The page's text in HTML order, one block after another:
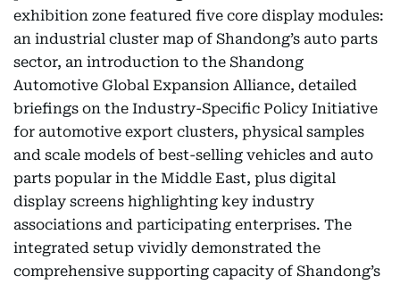
exhibition zone featured five core display modules:
an industrial cluster map of Shandong’s auto parts
sector, an introduction to the Shandong
Automotive Global Expansion Alliance, detailed
briefings on the Industry-Specific Policy Initiative
for automotive export clusters, physical samples
and scale models of best-selling vehicles and auto
parts popular in the Middle East, plus digital
display screens highlighting key industry
associations and participating enterprises. The
integrated setup vividly demonstrated the
comprehensive supporting capacity of Shandong’s